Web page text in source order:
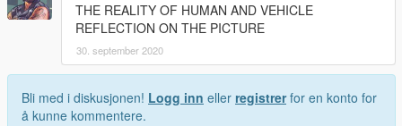
THE REALITY OF HUMAN AND VEHICLE
REFLECTION ON THE PICTURE
30. september 2020
Bli med i diskusjonen! Logg inn eller registrerfor en konto for
å kunne kommentere.